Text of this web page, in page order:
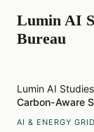
Lumin AI
Bureau
Lumin AI
Carbon-Aware
AI & ENERGY